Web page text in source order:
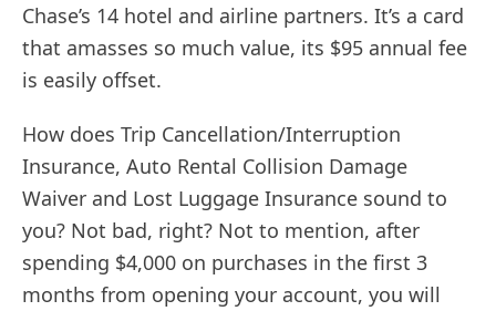
Chase’s 14 hotel and airline partners. It’s a card
that amasses so much value, its $95 annual fee
is easily offset.
How does Trip Cancellation/Interruption
Insurance, Auto Rental Collision Damage
Waiver and Lost Luggage Insurance sound to
you? Not bad, right? Not to mention, after
spending $4,000 on purchases in the first 3
months from opening your account, you will